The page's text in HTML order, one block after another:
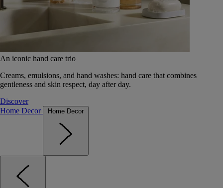
An iconic hand care trio
Creams, emulsions, and hand washes: hand care that combines
gentleness and skin respect, day after day.
Discover
Home Decor
Home Decor